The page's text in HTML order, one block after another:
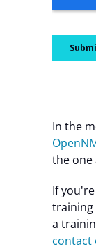
In the
the one
If
training
a
contact